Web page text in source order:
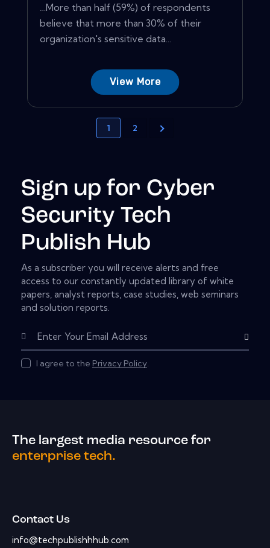
…More than half (59%) of respondents
believe that more than 30% of their
organization's sensitive data...
View More
1 2
Sign up for Cyber
Security Tech
Publish Hub
As a subscriber you will receive alerts and free
access to our constantly updated library of white
papers, analyst reports, case studies, web seminars
and solution reports.
Subscribe
I agree to the Privacy Policy.
The largest media resource for
enterprise tech.
Contact Us
info@techpublishhhub.com